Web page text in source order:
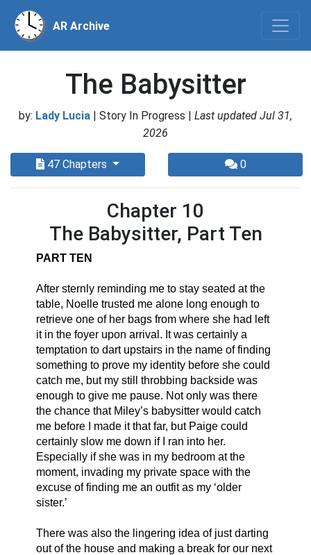
AR Archive
The Babysitter
by: Lady Lucia | Story In Progress | Last updated Jul 31,
2026
47 Chapters 0
Chapter 10
The Babysitter, Part Ten
PART TEN
After sternly reminding me to stay seated at the
table, Noelle trusted me alone long enough to
retrieve one of her bags from where she had left
it in the foyer upon arrival. It was certainly a
temptation to dart upstairs in the name of finding
something to prove my identity before she could
catch me, but my still throbbing backside was
enough to give me pause. Not only was there
the chance that Miley’s babysitter would catch
me before I made it that far, but Paige could
certainly slow me down if I ran into her.
Especially if she was in my bedroom at the
moment, invading my private space with the
excuse of finding me an outfit as my ‘older
sister.’
There was also the lingering idea of just darting
out of the house and making a break for our next